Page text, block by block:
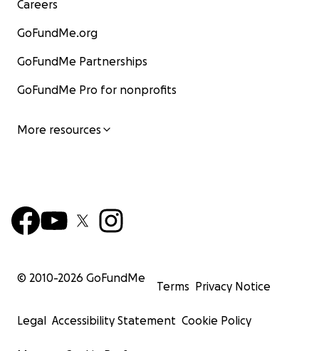
Careers
GoFundMe.org
GoFundMe Partnerships
GoFundMe Pro for nonprofits
More resources
© 2010-2026 GoFundMe
Terms Privacy Notice
Legal Accessibility Statement Cookie Policy